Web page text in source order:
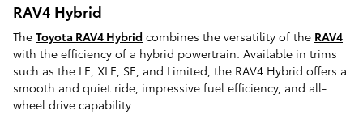
RAV4 Hybrid
The Toyota RAV4 Hybrid combines the versatility of the RAV4
with the efficiency of a hybrid powertrain. Available in trims
such as the LE, XLE, SE, and Limited, the RAV4 Hybrid offers a
smooth and quiet ride, impressive fuel efficiency, and all-
wheel drive capability.